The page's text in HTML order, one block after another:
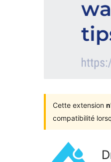
Cette extension
compatibilité